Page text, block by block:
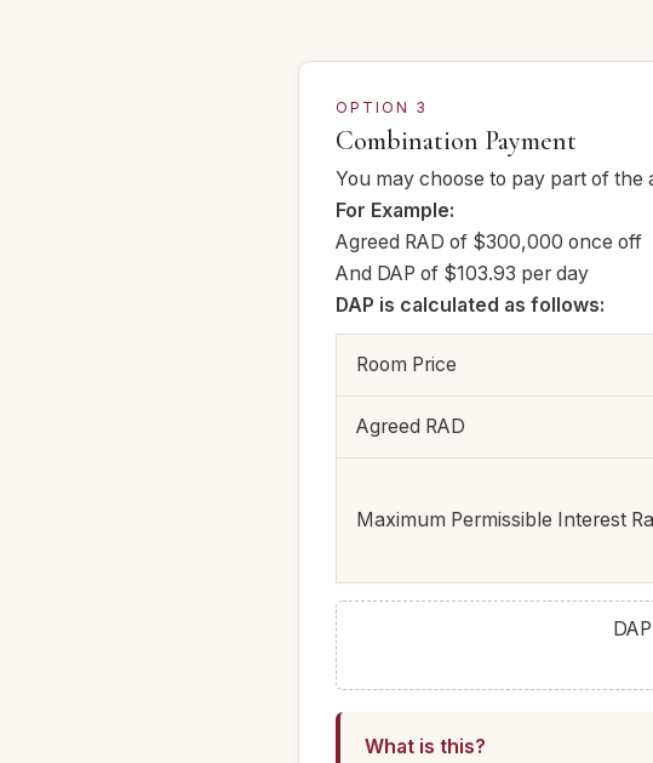
OPTION 3
Combination Payment
You may choose to pay part of the
For Example:
Agreed RAD of $300,000 once off
And DAP of $103.93 per day
DAP is calculated as follows:
Room Price
Agreed RAD
Maximum Permissible Interest
What is this?